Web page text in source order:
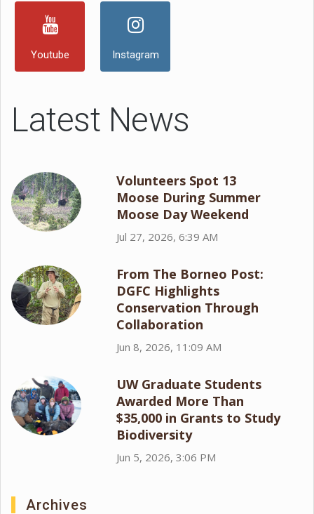
Youtube Instagram
Latest News
Volunteers Spot 13
Moose During Summer
Moose Day Weekend
Jul 27, 2026, 6:39 AM
From The Borneo Post:
DGFC Highlights
Conservation Through
Collaboration
Jun 8, 2026, 11:09 AM
UW Graduate Students
Awarded More Than
$35,000 in Grants to Study
Biodiversity
Jun 5, 2026, 3:06 PM
Archives